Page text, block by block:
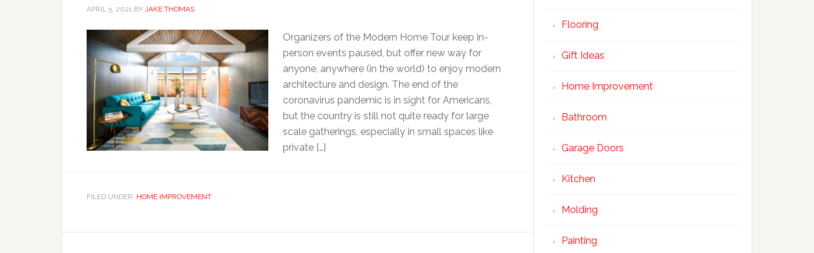
APRIL 5, 2021 BY JAKE THOMAS
Organizers of the Modern Home Tour keep in-
person events paused, but offer new way for
anyone, anywhere (in the world) to enjoy modern
architecture and design. The end of the
coronavirus pandemic is in sight for Americans,
but the country is still not quite ready for large
scale gatherings, especially in small spaces like
private […]
FILED UNDER: HOME IMPROVEMENT
Flooring
Gift Ideas
Home Improvement
Bathroom
Garage Doors
Kitchen
Molding
Painting